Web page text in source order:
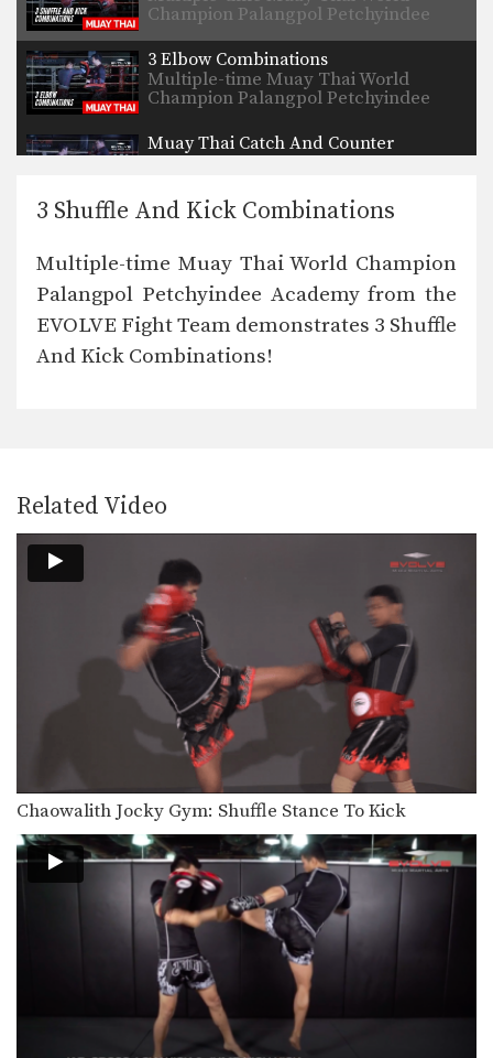
Champion Palangpol Petchyindee
3 Elbow Combinations
Multiple-time Muay Thai World
Champion Palangpol Petchyindee
Muay Thai Catch And Counter
Multiple-time Muay Thai World
Suantong from…
you opportunities to…
Slipping is an advanced evasive
technique that allows you…
Lean back defense is a basic and
effective evasive…
5 Counters After Leaning Back
In this video Muay Thai World
Champion Kwankhao Mor.…
How To Catch A Kick And Sweep
You catch an opponent’s kick by
sidestepping away from…
5 Clinch Grips For Muay Thai
The Muay Thai clinch is a very
important and…
Multiple-time Muay Thai World
Champion Aikpracha Meenayothin
from the EVOLVE…
10 Muay Thai Sweeps
The Muay Thai clinch provides
opportunities to off-balance your…
In this video, multiple-time Muay
Thai World Champion Sam-A…
3 Shuffle And Kick Combinations
Multiple-time Muay Thai World Champion
Palangpol Petchyindee Academy from the
EVOLVE Fight Team demonstrates 3 Shuffle
And Kick Combinations!
Related Video
Chaowalith Jocky Gym: Shuffle Stance To Kick